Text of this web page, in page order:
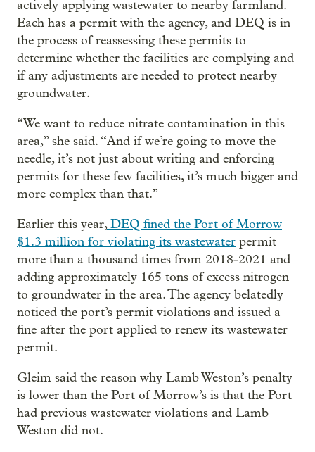
actively applying wastewater to nearby farmland.
Each has a permit with the agency, and DEQ is in
the process of reassessing these permits to
determine whether the facilities are complying and
if any adjustments are needed to protect nearby
groundwater.
“We want to reduce nitrate contamination in this
area,” she said. “And if we’re going to move the
needle, it’s not just about writing and enforcing
permits for these few facilities, it’s much bigger and
more complex than that.”
Earlier this year,DEQ fined the Port of Morrow
$1.3 million for violating its wastewater permit
more than a thousand times from 2018-2021 and
adding approximately 165 tons of excess nitrogen
to groundwater in the area. The agency belatedly
noticed the port’s permit violations and issued a
fine after the port applied to renew its wastewater
permit.
Gleim said the reason why Lamb Weston’s penalty
is lower than the Port of Morrow’s is that the Port
had previous wastewater violations and Lamb
Weston did not.